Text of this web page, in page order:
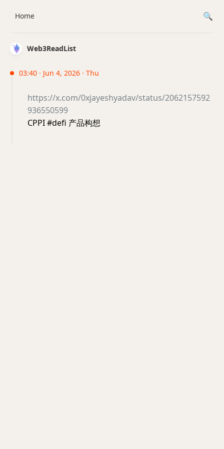
Web3ReadList
03:40 · Jun 4, 2026 · Thu
https://x.com/0xjayeshyadav/status/2062157592
936550599
CPPI #defi 产品构想
Home